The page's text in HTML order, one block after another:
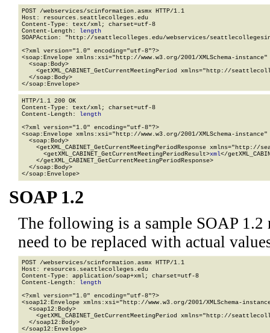
POST /webservices/scinformation.asmx HTTP/1.1
Host: resources.seattlecolleges.edu
Content-Type: text/xml; charset=utf-8
Content-Length: length
SOAPAction: "http://seattlecolleges.edu/webservices/
<?xml version="1.0" encoding="utf-8"?>
<soap:Envelope xmlns:xsi="http://www.w3.org/2001/XMLSchema-
  <soap:Body>
<getXML_CABINET_GetCurrentMeetingPeriod xmlns="http://
  </soap:Body>
</soap:Envelope>
HTTP/1.1 200 OK
Content-Type: text/xml; charset=utf-8
Content-Length: length
<?xml version="1.0" encoding="utf-8"?>
<soap:Envelope xmlns:xsi="http://www.w3.org/2001/XMLSchema-
  <soap:Body>
<getXML_CABINET_GetCurrentMeetingPeriodResponse xmlns="http://
      <getXML_CABINET_GetCurrentMeetingPeriodResult>
xml</
    </getXML_CABINET_GetCurrentMeetingPeriodResponse>
  </soap:Body>
</soap:Envelope>
SOAP 1.2
The following is a sample SOAP 1.2
need to be replaced with actual
POST /webservices/scinformation.asmx HTTP/1.1
Host: resources.seattlecolleges.edu
Content-Type: application/soap+xml; charset=utf-8
Content-Length: length
<?xml version="1.0" encoding="utf-8"?>
<soap12:Envelope xmlns:xsi="http://www.w3.org/2001/XMLSchema-
  <soap12:Body>
<getXML_CABINET_GetCurrentMeetingPeriod xmlns="http://
  </soap12:Body>
</soap12:Envelope>